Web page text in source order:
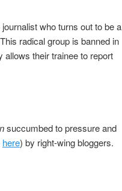
who turns out to be a
radical group is banned in
allows their trainee to report
succumbed to pressure and
here) by right-wing bloggers.